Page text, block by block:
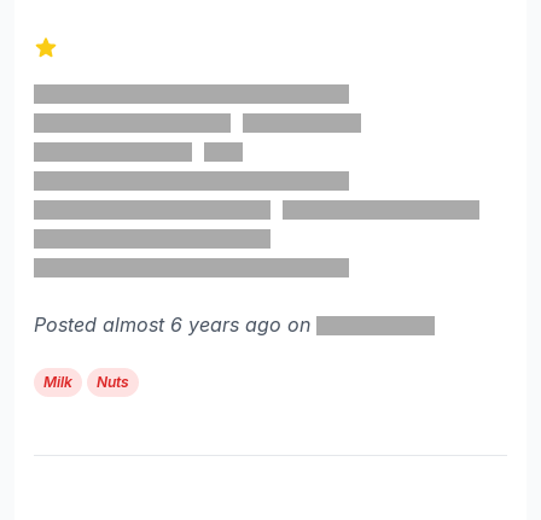
Posted almost 6 years ago on
Milk Nuts